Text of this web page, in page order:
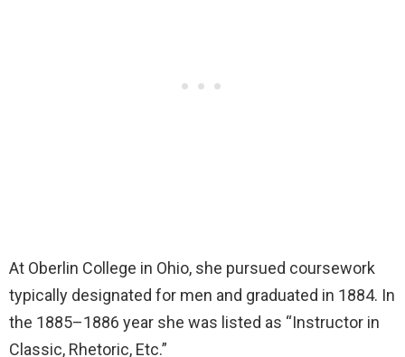
At Oberlin College in Ohio, she pursued coursework
typically designated for men and graduated in 1884. In
the 1885–1886 year she was listed as “Instructor in
Classic, Rhetoric, Etc.”